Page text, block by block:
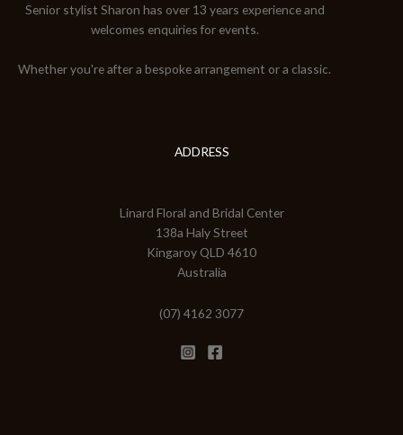
Senior stylist Sharon has over 13 years experience and
welcomes enquiries for events.
Whether you're after a bespoke arrangement or a classic.
ADDRESS
Linard Floral and Bridal Center
138a Haly Street
Kingaroy QLD 4610
Australia
(07) 4162 3077